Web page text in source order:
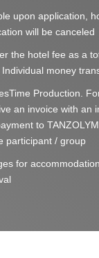
upon application,
will be canceled
the hotel fee as a
money
Production.
an invoice with an
to
participant / group
for